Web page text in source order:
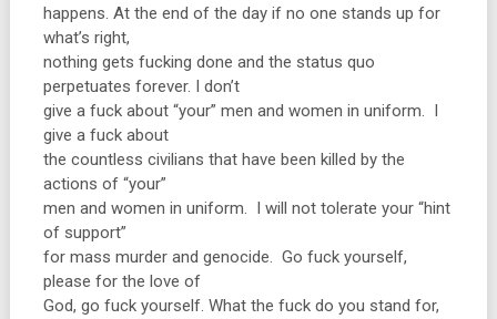
happens. At the end of the day if no one stands up for
what’s right,
nothing gets fucking done and the status quo
perpetuates forever. I don’t
give a fuck about “your” men and women in uniform. I
give a fuck about
the countless civilians that have been killed by the
actions of “your”
men and women in uniform. I will not tolerate your “hint
of support”
for mass murder and genocide. Go fuck yourself,
please for the love of
God, go fuck yourself. What the fuck do you stand for,